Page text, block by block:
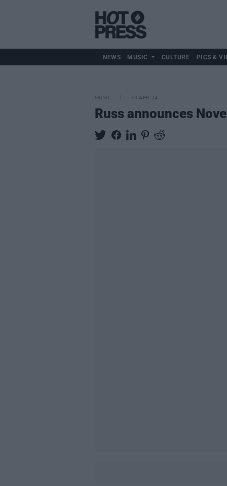
NEWS MUSIC CULTURE PICS &
MUSIC 30 APR 24
Russ announces